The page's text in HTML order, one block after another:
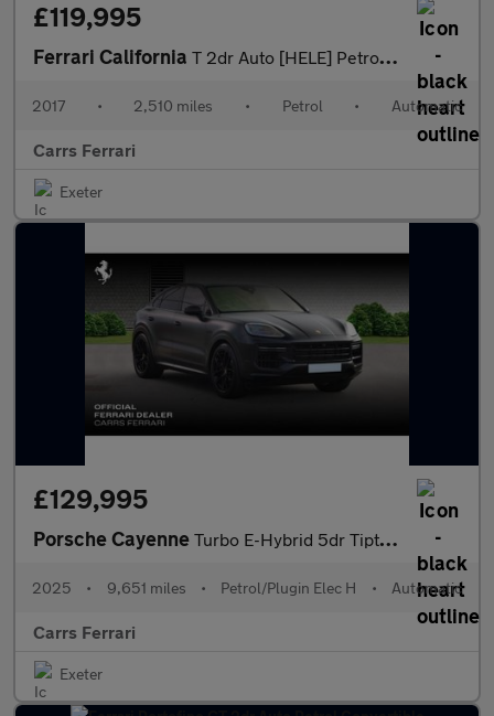
£119,995
Ferrari California T 2dr Auto [HELE] Petrol Convertible
2017 • 2,510 miles • Petrol • Automatic
Carrs Ferrari
Exeter
£129,995
Porsche Cayenne Turbo E-Hybrid 5dr Tiptronic S [GT Package] Estate
2025 • 9,651 miles • Petrol/Plugin Elec H • Automatic
Carrs Ferrari
Exeter